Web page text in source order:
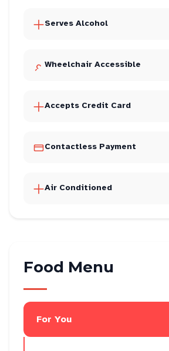
Serves Alcohol
Wheelchair Accessible
Accepts Credit Card
Contactless Payment
Air Conditioned
Food Menu
For You